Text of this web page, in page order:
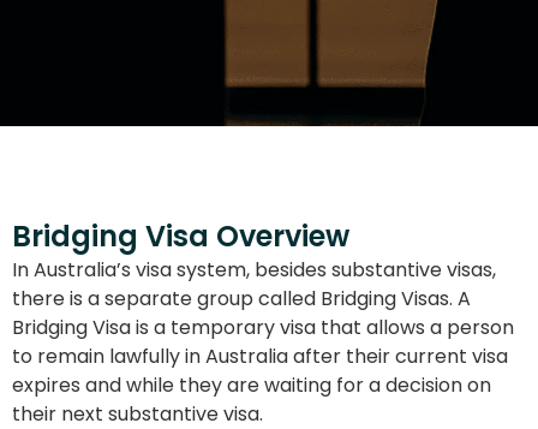
Bridging Visa Overview
In Australia’s visa system, besides substantive visas,
there is a separate group called Bridging Visas. A
Bridging Visa is a temporary visa that allows a person
to remain lawfully in Australia after their current visa
expires and while they are waiting for a decision on
their next substantive visa.